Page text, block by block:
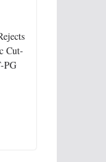
Cut-
PG